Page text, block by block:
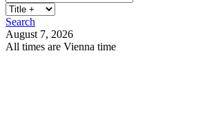
Search
August 7, 2026
All times are Vienna time